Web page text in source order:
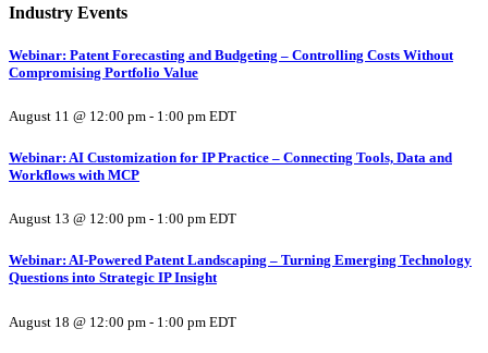
Industry Events
Webinar: Patent Forecasting and Budgeting – Controlling Costs Without
Compromising Portfolio Value
August 11 @ 12:00 pm - 1:00 pm EDT
Webinar: AI Customization for IP Practice – Connecting Tools, Data and
Workflows with MCP
August 13 @ 12:00 pm - 1:00 pm EDT
Webinar: AI-Powered Patent Landscaping – Turning Emerging Technology
Questions into Strategic IP Insight
August 18 @ 12:00 pm - 1:00 pm EDT